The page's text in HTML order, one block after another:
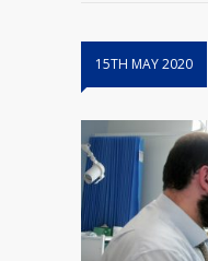
15TH MAY 2020